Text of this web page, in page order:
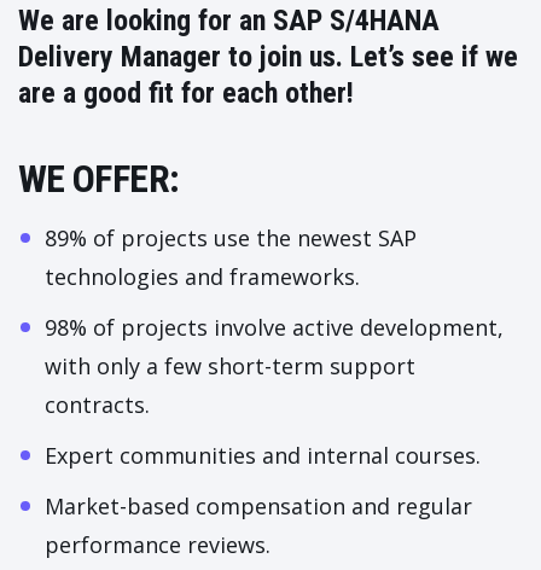
We are looking for an SAP S/4HANA
Delivery Manager to join us. Let’s see if we
are a good fit for each other!
WE OFFER:
89% of projects use the newest SAP
technologies and frameworks.
98% of projects involve active development,
with only a few short-term support
contracts.
Expert communities and internal courses.
Market-based compensation and regular
performance reviews.